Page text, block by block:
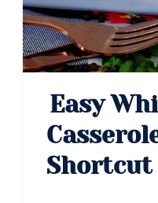
Easy
Shortcut